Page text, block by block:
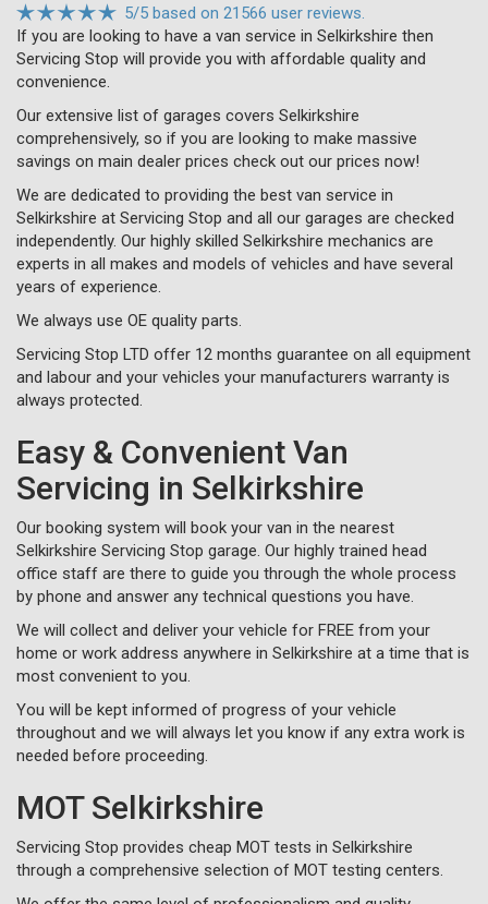
5/5 based on 21566 user reviews.
If you are looking to have a van service in Selkirkshire then
Servicing Stop will provide you with affordable quality and
convenience.
Our extensive list of garages covers Selkirkshire
comprehensively, so if you are looking to make massive
savings on main dealer prices check out our prices now!
We are dedicated to providing the best van service in
Selkirkshire at Servicing Stop and all our garages are checked
independently. Our highly skilled Selkirkshire mechanics are
experts in all makes and models of vehicles and have several
years of experience.
We always use OE quality parts.
Servicing Stop LTD offer 12 months guarantee on all equipment
and labour and your vehicles your manufacturers warranty is
always protected.
Easy & Convenient Van
Servicing in Selkirkshire
Our booking system will book your van in the nearest
Selkirkshire Servicing Stop garage. Our highly trained head
office staff are there to guide you through the whole process
by phone and answer any technical questions you have.
We will collect and deliver your vehicle for FREE from your
home or work address anywhere in Selkirkshire at a time that is
most convenient to you.
You will be kept informed of progress of your vehicle
throughout and we will always let you know if any extra work is
needed before proceeding.
MOT Selkirkshire
Servicing Stop provides cheap MOT tests in Selkirkshire
through a comprehensive selection of MOT testing centers.